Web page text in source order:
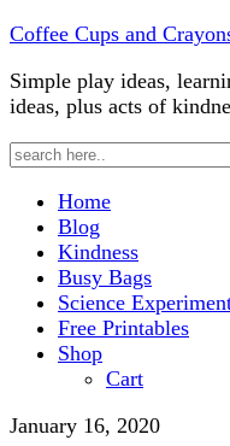
Coffee Cups and
Simple play ideas,
ideas, plus acts of
Home
Blog
Kindness
Busy Bags
Science
Free Printables
Shop
Cart
January 16, 2020